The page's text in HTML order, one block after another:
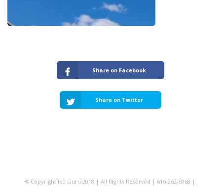
Share on Facebook
Share on Twitter
© Copyright Ice Guru 2018 | All Rights Reserved | 616-262-5968 |